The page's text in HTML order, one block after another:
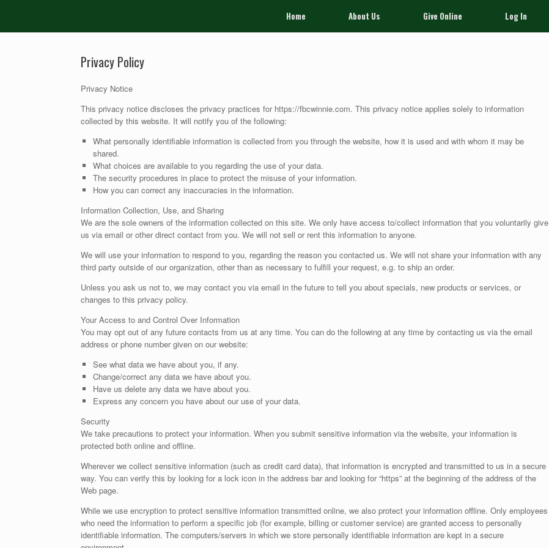
Home About Us Give Online Log In
Privacy Policy
Privacy Notice
This privacy notice discloses the privacy practices for https://fbcwinnie.com. This privacy notice applies solely to information
collected by this website. It will notify you of the following:
What personally identifiable information is collected from you through the website, how it is used and with whom it may be
shared.
What choices are available to you regarding the use of your data.
The security procedures in place to protect the misuse of your information.
How you can correct any inaccuracies in the information.
Information Collection, Use, and Sharing
We are the sole owners of the information collected on this site. We only have access to/collect information that you voluntarily give
us via email or other direct contact from you. We will not sell or rent this information to anyone.
We will use your information to respond to you, regarding the reason you contacted us. We will not share your information with any
third party outside of our organization, other than as necessary to fulfill your request, e.g. to ship an order.
Unless you ask us not to, we may contact you via email in the future to tell you about specials, new products or services, or
changes to this privacy policy.
Your Access to and Control Over Information
You may opt out of any future contacts from us at any time. You can do the following at any time by contacting us via the email
address or phone number given on our website:
See what data we have about you, if any.
Change/correct any data we have about you.
Have us delete any data we have about you.
Express any concern you have about our use of your data.
Security
We take precautions to protect your information. When you submit sensitive information via the website, your information is
protected both online and offline.
Wherever we collect sensitive information (such as credit card data), that information is encrypted and transmitted to us in a secure
way. You can verify this by looking for a lock icon in the address bar and looking for “https” at the beginning of the address of the
Web page.
While we use encryption to protect sensitive information transmitted online, we also protect your information offline. Only employees
who need the information to perform a specific job (for example, billing or customer service) are granted access to personally
identifiable information. The computers/servers in which we store personally identifiable information are kept in a secure